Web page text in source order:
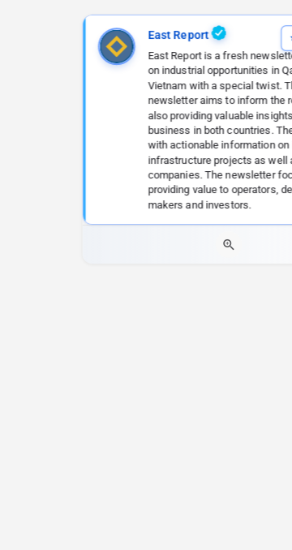
East Report
East Report is a fresh
on industrial opportunities in
Vietnam with a special twist.
newsletter aims to inform the
also providing valuable
business in both countries.
with actionable information on
infrastructure projects as well
companies. The newsletter
providing value to operators,
makers and investors.